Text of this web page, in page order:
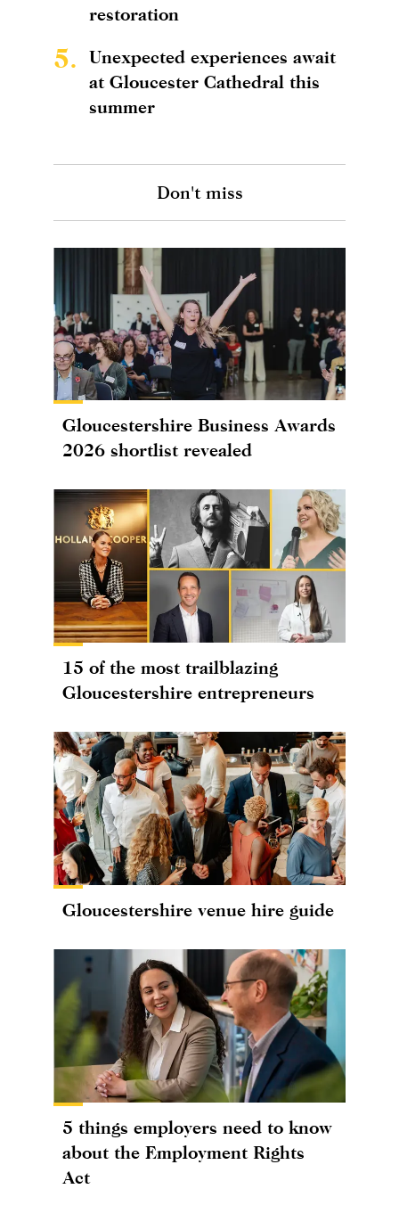
restoration
5.
Unexpected experiences await
at Gloucester Cathedral this
summer
Don't miss
Gloucestershire Business Awards
2026 shortlist revealed
15 of the most trailblazing
Gloucestershire entrepreneurs
Gloucestershire venue hire guide
5 things employers need to know
about the Employment Rights
Act